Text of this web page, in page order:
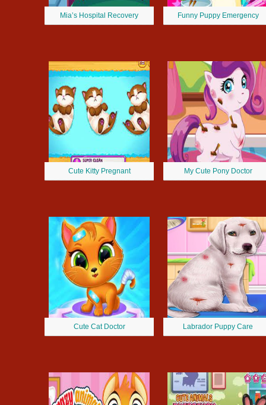
Mia’s Hospital Recovery Funny Puppy Emergency
Cute Kitty Pregnant My Cute Pony Doctor
Cute Cat Doctor Labrador Puppy Care